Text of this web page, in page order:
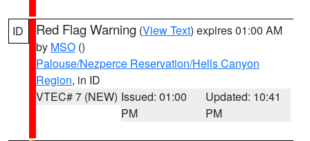
ID Red Flag Warning (View Text) expires 01:00 AM
by MSO ()
Palouse/Nezperce Reservation/Hells Canyon
Region, in ID
VTEC# 7 (NEW) Issued: 01:00
PM
Updated: 10:41
PM